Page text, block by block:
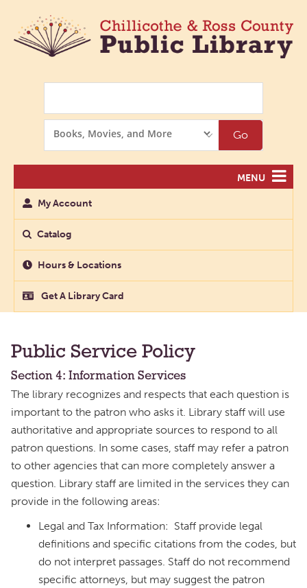
Options
Go
MENU
My Account
Catalog
Hours & Locations
Get A Library Card
Public Service Policy
Section 4: Information Services
The library recognizes and respects that each question is
important to the patron who asks it. Library staff will use
authoritative and appropriate sources to respond to all
patron questions. In some cases, staff may refer a patron
to other agencies that can more completely answer a
question. Library staff are limited in the services they can
provide in the following areas:
Legal and Tax Information: Staff provide legal
definitions and specific citations from the codes, but
do not interpret passages. Staff do not recommend
specific attorneys, but may suggest the patron